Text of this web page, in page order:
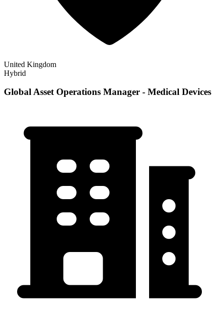
United Kingdom
Hybrid
Global Asset Operations Manager - Medical Devices